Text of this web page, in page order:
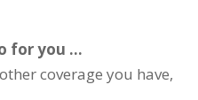
for you ...
coverage you have,